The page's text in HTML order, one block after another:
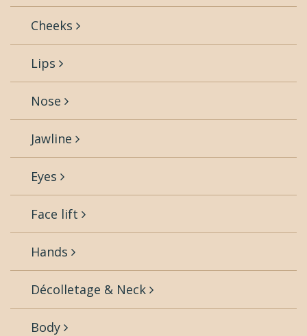
Cheeks
Lips
Nose
Jawline
Eyes
Face lift
Hands
Décolletage & Neck
Body